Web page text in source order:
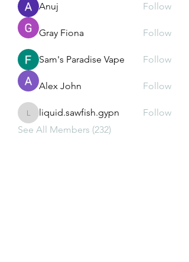
Anuj
Follow
Gray Fiona Follow
Sam's Paradise Vape Follow
Alex John Follow
liquid.sawfish.gypn
liquid.sawfish.gypn
Follow
See All Members (232)